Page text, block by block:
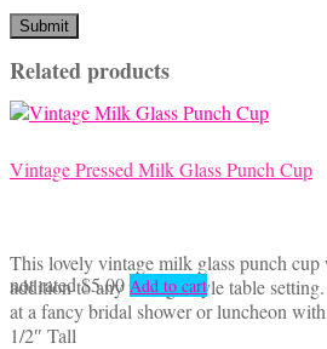
Related products
Vintage Pressed Milk Glass Punch Cup
This lovely vintage milk glass punch cup
addition to any vintage style table
at a fancy bridal shower or luncheon
1/2″ Tall
not rated $5.00 Add to cart